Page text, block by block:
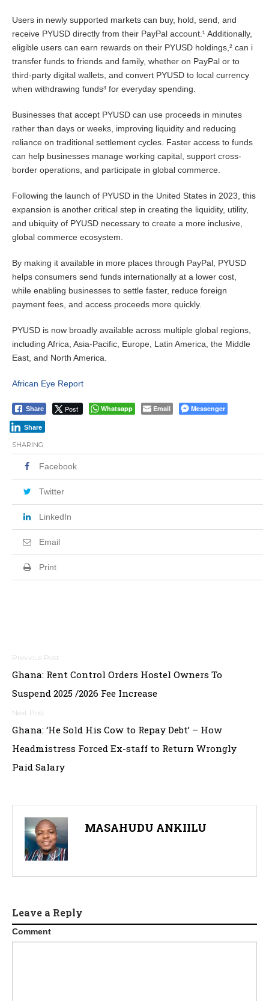
Users in newly supported markets can buy, hold, send, and
receive PYUSD directly from their PayPal account.¹ Additionally,
eligible users can earn rewards on their PYUSD holdings,² can i
transfer funds to friends and family, whether on PayPal or to
third-party digital wallets, and convert PYUSD to local currency
when withdrawing funds³ for everyday spending.
Businesses that accept PYUSD can use proceeds in minutes
rather than days or weeks, improving liquidity and reducing
reliance on traditional settlement cycles. Faster access to funds
can help businesses manage working capital, support cross-
border operations, and participate in global commerce.
Following the launch of PYUSD in the United States in 2023, this
expansion is another critical step in creating the liquidity, utility,
and ubiquity of PYUSD necessary to create a more inclusive,
global commerce ecosystem.
By making it available in more places through PayPal, PYUSD
helps consumers send funds internationally at a lower cost,
while enabling businesses to settle faster, reduce foreign
payment fees, and access proceeds more quickly.
PYUSD is now broadly available across multiple global regions,
including Africa, Asia-Pacific, Europe, Latin America, the Middle
East, and North America.
African Eye Report
Share Post Whatsapp Email Messenger
Share
SHARING
Facebook
Twitter
LinkedIn
Email
Print
Post
navigation
Ghana: Rent Control Orders Hostel Owners To
Suspend 2025 /2026 Fee Increase
Ghana: ‘He Sold His Cow to Repay Debt’ – How
Headmistress Forced Ex-staff to Return Wrongly
Paid Salary
MASAHUDU ANKIILU
Leave a Reply
Comment